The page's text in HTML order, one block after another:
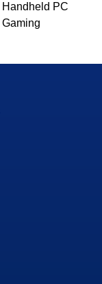
Handheld PC
Gaming